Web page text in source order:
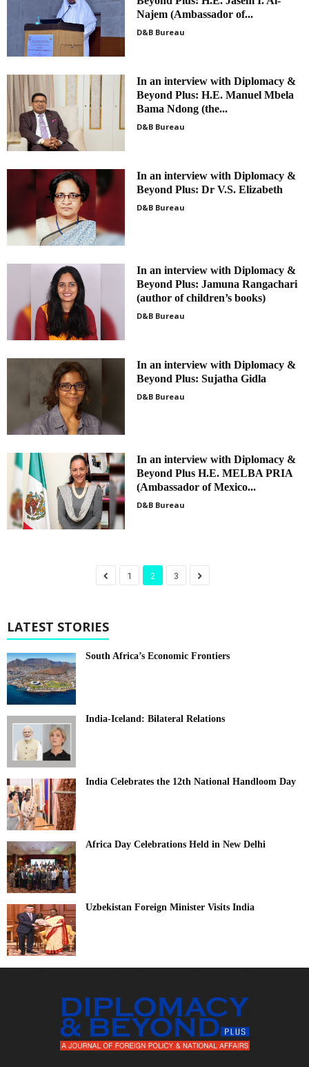
Najem (Ambassador of...
D&B Bureau
In an interview with Diplomacy &
Beyond Plus: H.E. Manuel Mbela
Bama Ndong (the...
D&B Bureau
In an interview with Diplomacy &
Beyond Plus: Dr V.S. Elizabeth
D&B Bureau
In an interview with Diplomacy &
Beyond Plus: Jamuna Rangachari
(author of children’s books)
D&B Bureau
In an interview with Diplomacy &
Beyond Plus: Sujatha Gidla
D&B Bureau
In an interview with Diplomacy &
Beyond Plus H.E. MELBA PRIA
(Ambassador of Mexico...
D&B Bureau
1 2 3
LATEST STORIES
South Africa’s Economic Frontiers
India-Iceland: Bilateral Relations
India Celebrates the 12th National Handloom Day
Africa Day Celebrations Held in New Delhi
Uzbekistan Foreign Minister Visits India